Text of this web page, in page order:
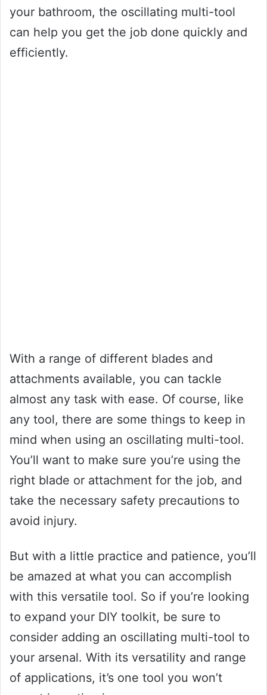
your bathroom, the oscillating multi-tool
can help you get the job done quickly and
efficiently.
With a range of different blades and
attachments available, you can tackle
almost any task with ease. Of course, like
any tool, there are some things to keep in
mind when using an oscillating multi-tool.
You’ll want to make sure you’re using the
right blade or attachment for the job, and
take the necessary safety precautions to
avoid injury.
But with a little practice and patience, you’ll
be amazed at what you can accomplish
with this versatile tool. So if you’re looking
to expand your DIY toolkit, be sure to
consider adding an oscillating multi-tool to
your arsenal. With its versatility and range
of applications, it’s one tool you won’t